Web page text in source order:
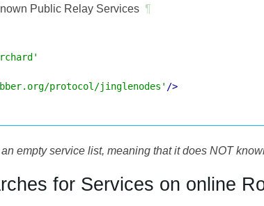
Public Relay Services ¶
protocol/jinglenodes' />
empty service list, meaning that it does NOT
for Services on online